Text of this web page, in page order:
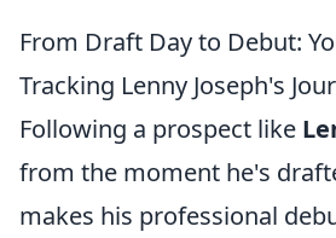
From Draft Day to Debut:
Tracking Lenny Joseph's
Following a prospect like
from the moment he's
makes his professional